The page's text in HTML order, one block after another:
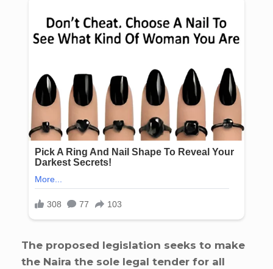
The proposed legislation seeks to make
the Naira the sole legal tender for all